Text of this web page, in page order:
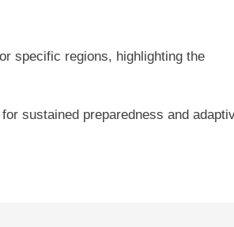
specific regions, highlighting the
sustained preparedness and